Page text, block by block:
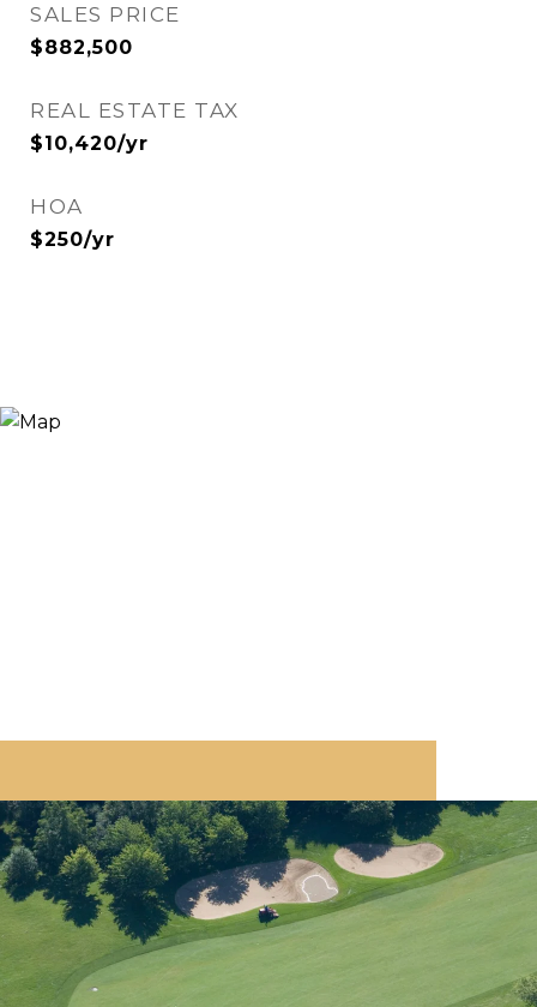
SALES PRICE
$882,500
REAL ESTATE TAX
$10,420/yr
HOA
$250/yr